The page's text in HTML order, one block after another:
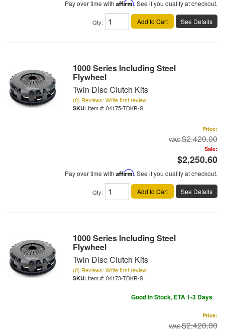
Pay over time with Affirm. See if you qualify at checkout.
Qty: Add to Cart See Details
1000 Series Including Steel
Flywheel
Twin Disc Clutch Kits
(0) Reviews: Write first review
Item #: 04175-TDKR-S
Price:
$2,420.00
Sale:
$2,250.60
Pay over time with Affirm. See if you qualify at checkout.
Qty: Add to Cart See Details
1000 Series Including Steel
Flywheel
Twin Disc Clutch Kits
(0) Reviews: Write first review
Item #: 04173-TDKR-S
Good In Stock, ETA 1-3 Days
Price:
$2,420.00